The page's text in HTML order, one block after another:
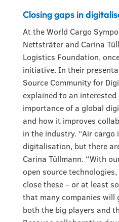
Closing gaps in
At the World Cargo
Nettsträter and Carina
Logistics Foundation,
initiative. In their
Source Community for
explained to an interested
importance of a global
and how it improves
in the industry. “Air cargo
digitalisation, but there
Carina Tüllmann. “With
open source
close these – or at least
that many companies will
both the big players and